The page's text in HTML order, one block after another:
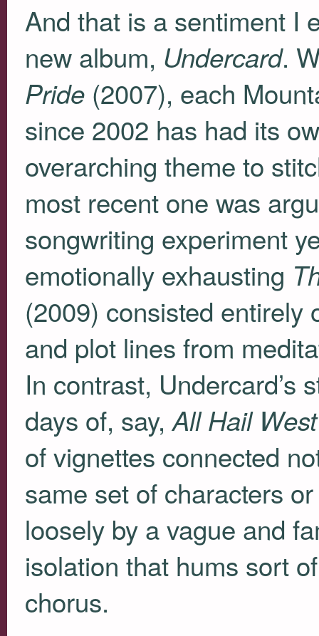
And that is a sentiment I
new album, Undercard.
Pride(2007), each
since 2002 has had its
overarching theme to
most recent one was
songwriting experiment
emotionally exhausting
(2009) consisted entirely
and plot lines from
In contrast, Undercard’s
days of, say,All Hail
of vignettes connected
same set of characters
loosely by a vague and
isolation that hums sort
chorus.